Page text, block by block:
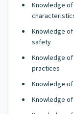
Knowledge
Knowledge
safety
Knowledge
practices
Knowledge
Knowledge